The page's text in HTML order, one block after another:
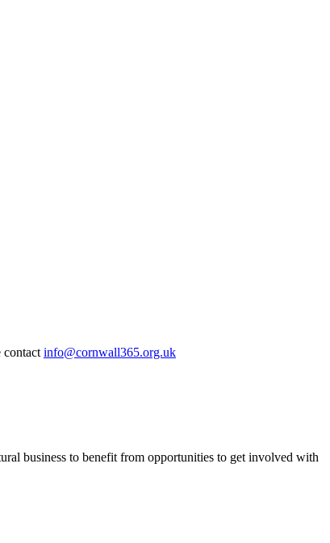
contact info@cornwall365.org.uk
business to benefit from opportunities to get involved with